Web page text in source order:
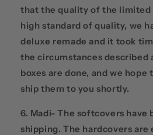
that the quality of the limited
high standard of quality, we
deluxe remade and it took
the circumstances described
boxes are done, and we hope
ship them to you shortly.
Madi- The softcovers have
shipping. The hardcovers